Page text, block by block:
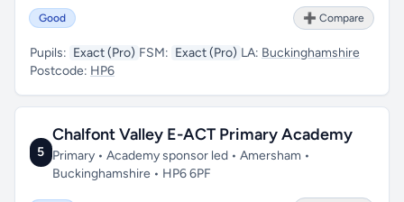
Good ➕ Compare
Pupils: Exact (Pro) FSM: Exact (Pro) LA: Buckinghamshire
Postcode: HP6
5
Chalfont Valley E-ACT Primary Academy
Primary • Academy sponsor led • Amersham •
Buckinghamshire • HP6 6PF